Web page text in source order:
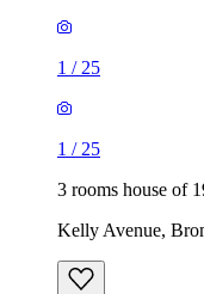
1 / 25
1 / 25
3 rooms house of
Kelly Avenue,